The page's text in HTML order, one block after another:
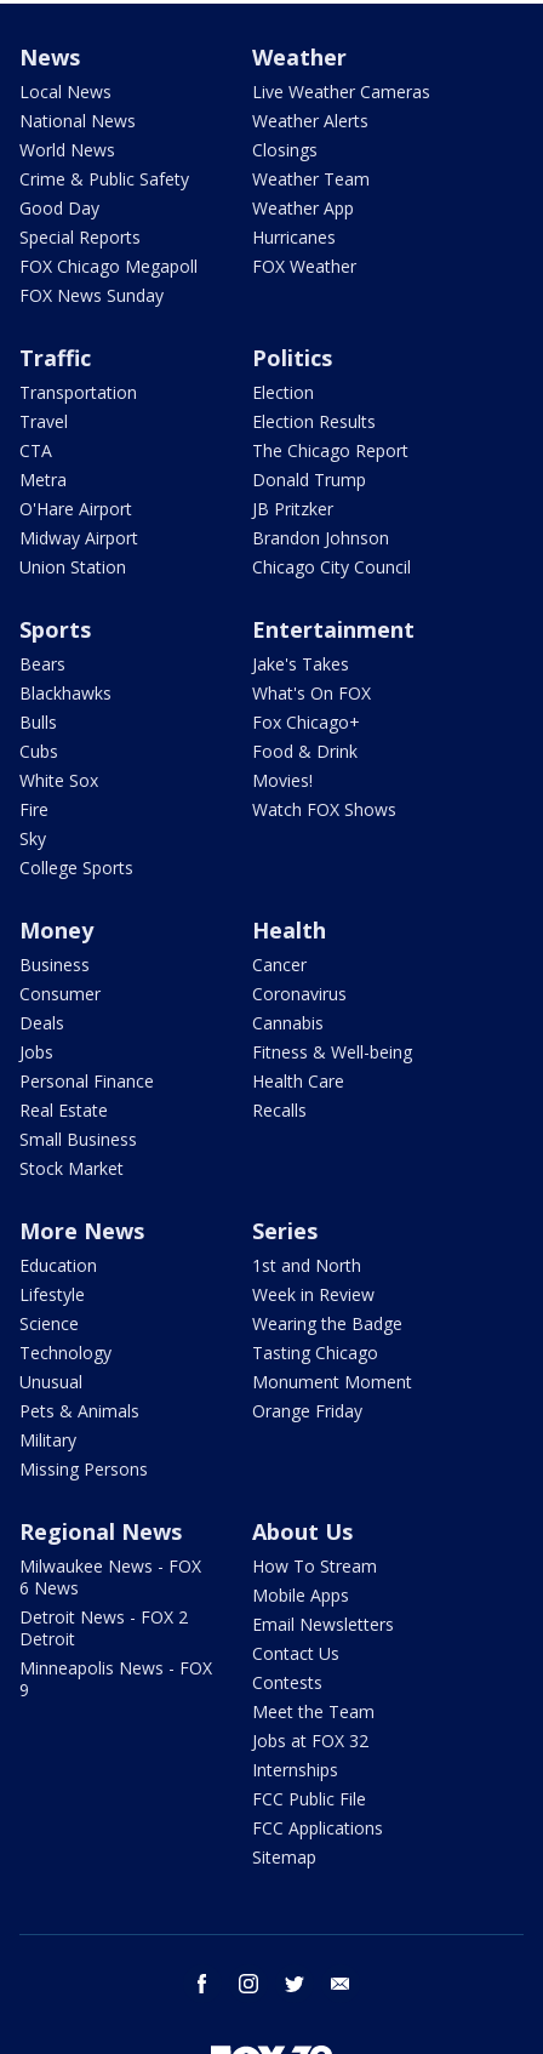
News
Local News
National News
World News
Crime & Public Safety
Good Day
Special Reports
FOX Chicago Megapoll
FOX News Sunday
Weather
Live Weather Cameras
Weather Alerts
Closings
Weather Team
Weather App
Hurricanes
FOX Weather
Traffic
Transportation
Travel
CTA
Metra
O'Hare Airport
Midway Airport
Union Station
Politics
Election
Election Results
The Chicago Report
Donald Trump
JB Pritzker
Brandon Johnson
Chicago City Council
Sports
Bears
Blackhawks
Bulls
Cubs
White Sox
Fire
Sky
College Sports
Entertainment
Jake's Takes
What's On FOX
Fox Chicago+
Food & Drink
Movies!
Watch FOX Shows
Money
Business
Consumer
Deals
Jobs
Personal Finance
Real Estate
Small Business
Stock Market
Health
Cancer
Coronavirus
Cannabis
Fitness & Well-being
Health Care
Recalls
More News
Education
Lifestyle
Science
Technology
Unusual
Pets & Animals
Military
Missing Persons
Series
1st and North
Week in Review
Wearing the Badge
Tasting Chicago
Monument Moment
Orange Friday
Regional News
Milwaukee News - FOX
6 News
Detroit News - FOX 2
Detroit
Minneapolis News - FOX
9
About Us
How To Stream
Mobile Apps
Email Newsletters
Contact Us
Contests
Meet the Team
Jobs at FOX 32
Internships
FCC Public File
FCC Applications
Sitemap
facebook instagram twitter